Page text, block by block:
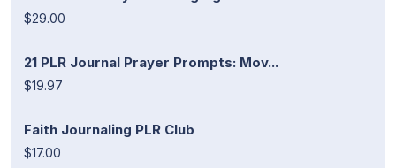
$29.00
21 PLR Journal Prayer Prompts: Mov...
$19.97
Faith Journaling PLR Club
$17.00